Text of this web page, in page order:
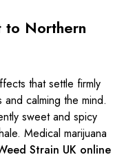
to Northern
that settle firmly
calming the mind.
sweet and spicy
Medical marijuana
Strain UK online